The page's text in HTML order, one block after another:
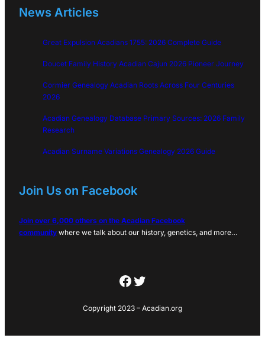
News Articles
Great Expulsion Acadians 1755: 2026 Complete Guide
Doucet Family History Acadian Cajun 2026 Pioneer Journey
Cormier Genealogy Acadian Roots Across Four Centuries
2026
Acadian Genealogy Database Primary Sources: 2026 Family
Research
Acadian Surname Variations Genealogy 2026 Guide
Join Us on Facebook
Join over 6,000 others on the Acadian Facebook
community where we talk about our history, genetics, and more…
Facebook
Twitter
Copyright 2023 – Acadian.org